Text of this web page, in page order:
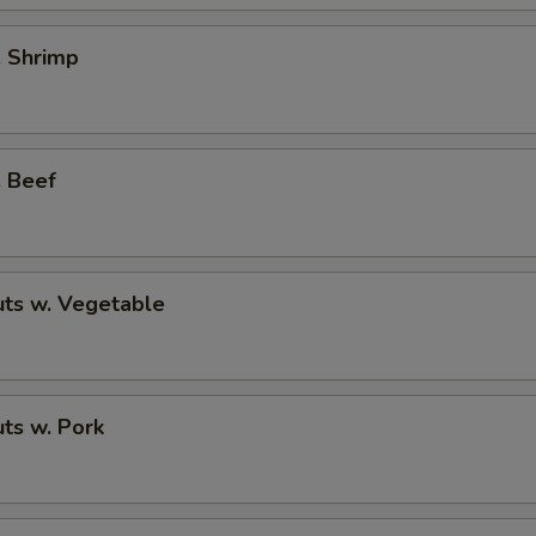
Shrimp
Beef
w. Vegetable
w. Pork